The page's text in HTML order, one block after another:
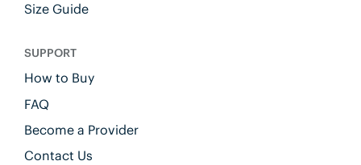
Size Guide
SUPPORT
How to Buy
FAQ
Become a Provider
Contact Us